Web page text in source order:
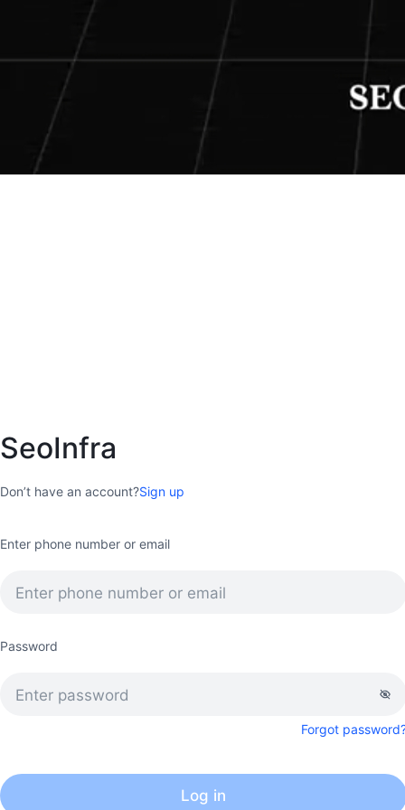
SeoInfra
Don’t have an account?Sign up
Enter phone number or email
Password
Forgot
Log in